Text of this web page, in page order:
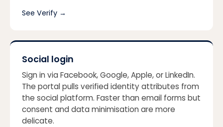
See Verify →
Social login
Sign in via Facebook, Google, Apple, or LinkedIn.
The portal pulls verified identity attributes from
the social platform. Faster than email forms but
consent and data minimisation are more
delicate.